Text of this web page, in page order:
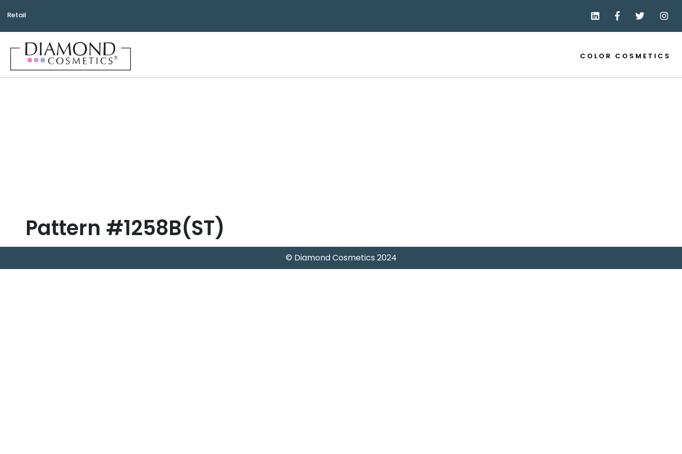
Retail
COLOR COSMETICS
Pattern #1258B(ST)
© Diamond Cosmetics 2024